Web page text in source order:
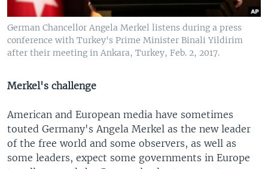
German Chancellor Angela Merkel listens during a press
conference with Turkey's Prime Minister Binali Yildirim
after their meeting in Ankara, Turkey, Feb. 2, 2017.
Merkel's challenge
American and European media have sometimes
touted Germany's Angela Merkel as the new leader
of the free world and some observers, as well as
some leaders, expect some governments in Europe